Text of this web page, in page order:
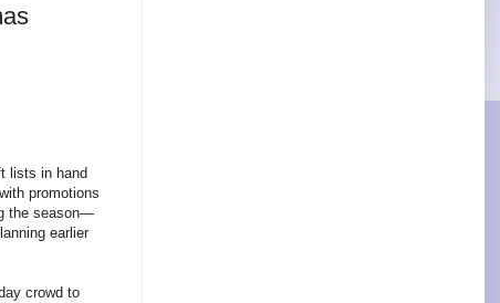
lists in hand
promotions
the season—
earlier
crowd to